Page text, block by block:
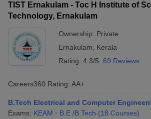
TIST Ernakulam - Toc H Institute of
Technology, Ernakulam
Ownership: Private
Ernakulam
Kerala
Rating: 4.3/5 69 Reviews
Careers360 Rating: AA+
B.Tech Electrical and Computer
Exams: KEAM B.E /B.Tech (18 Courses)